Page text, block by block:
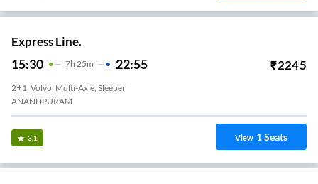
Express Line.
15:30 7H 25m 22:55 ₹2245
2+1, Volvo, Multi-Axle, Sleeper
ANANDPURAM
3.1 View 1Seats